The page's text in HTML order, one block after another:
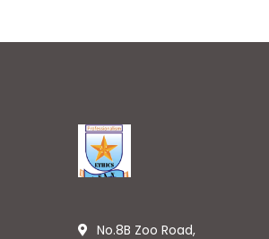
No.8B Zoo Road,